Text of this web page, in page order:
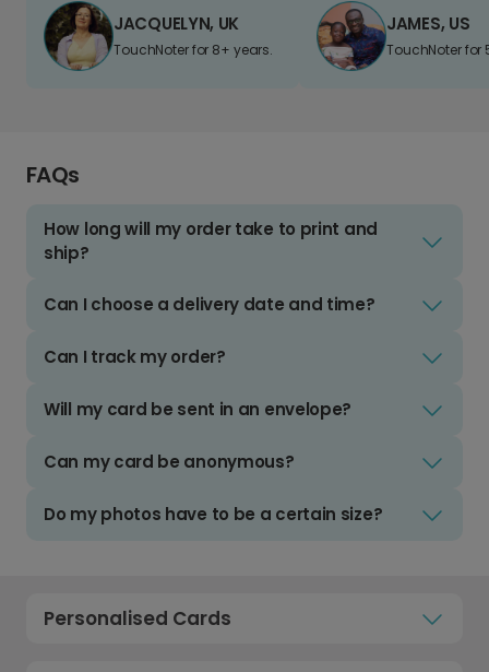
JACQUELYN, UK
TouchNoter for 8+ years.
JAMES, US
TouchNoter for
FAQs
How long will my order take to print and
ship?
Can I choose a delivery date and time?
Can I track my order?
Will my card be sent in an envelope?
Can my card be anonymous?
Do my photos have to be a certain size?
Personalised Cards